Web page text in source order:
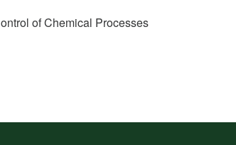
of Chemical Processes